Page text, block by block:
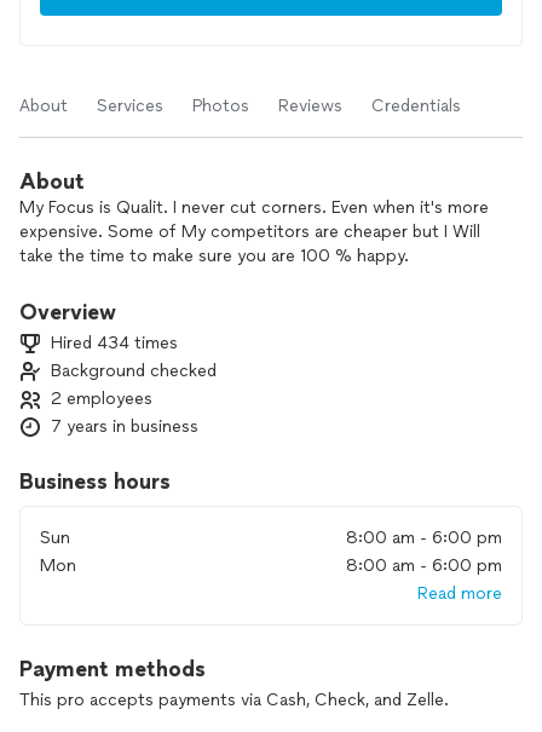
About Services Photos Reviews Credentials
About
My Focus is Qualit. I never cut corners. Even when it's more
expensive. Some of My competitors are cheaper but I Will
take the time to make sure you are 100 % happy.
Overview
Hired 434 times
Background checked
2 employees
7 years in business
Business hours
Sun
8:00 am - 6:00 pm
Mon
8:00 am - 6:00 pm
Read more
Payment methods
This pro accepts payments via Cash, Check, and Zelle.